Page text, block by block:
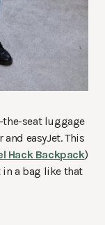
the-seat luggage
easyJet. This
Hack Backpack)
in a bag like that